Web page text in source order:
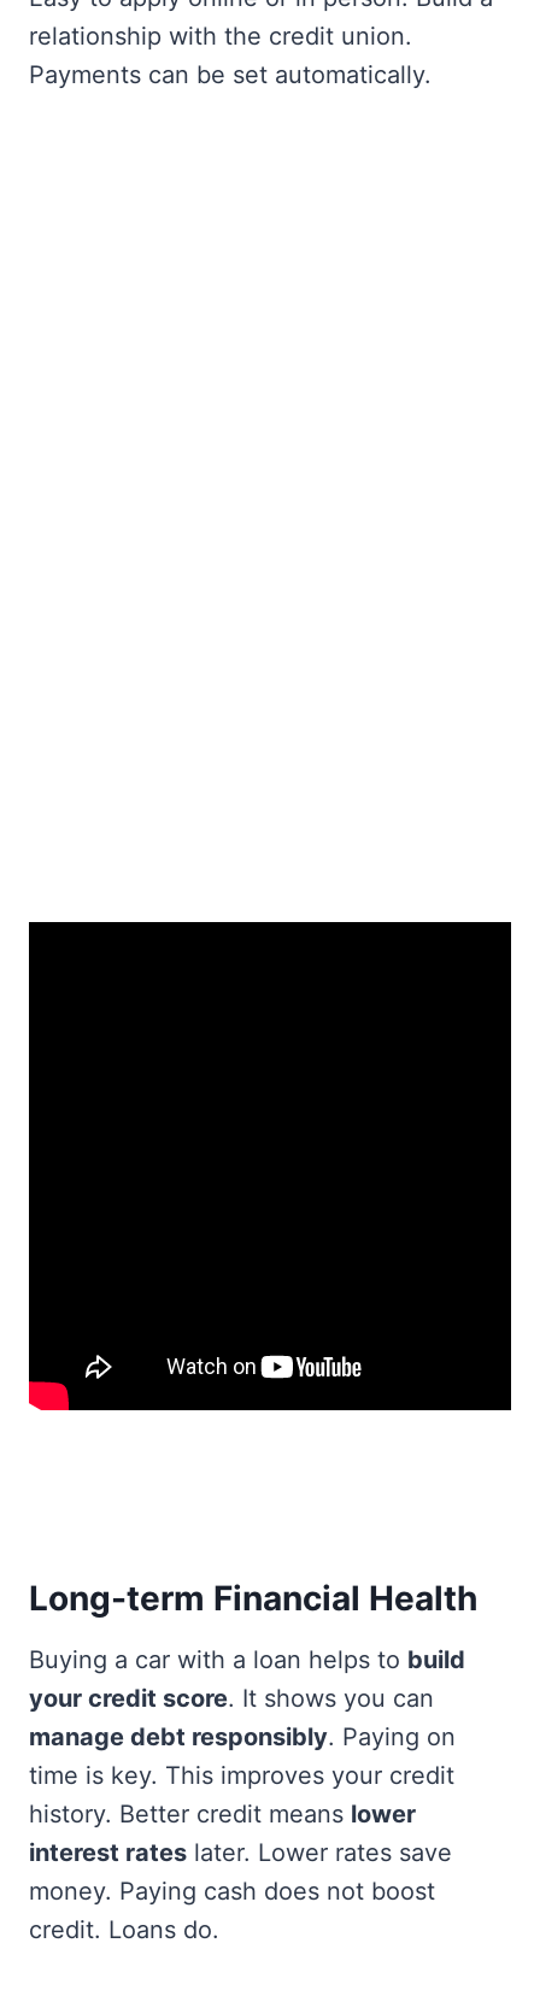
relationship with the credit union.
Payments can be set automatically.
Long-term Financial Health
Buying a car with a loan helps to build
your credit score. It shows you can
manage debt responsibly. Paying on
time is key. This improves your credit
history. Better credit means lower
interest rates later. Lower rates save
money. Paying cash does not boost
credit. Loans do.